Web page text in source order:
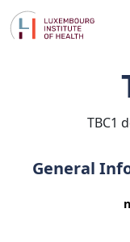
TBC1
General